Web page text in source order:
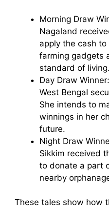
Morning Draw
Nagaland
apply the cash
farming gadgets
standard of living.
Day Draw
West Bengal
She intends to
winnings in her
future.
Night Draw
Sikkim received
to donate a part
nearby
These tales show how